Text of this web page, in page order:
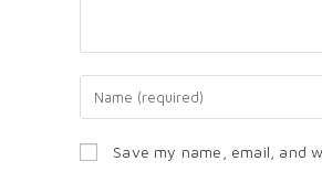
Save my name, email, and